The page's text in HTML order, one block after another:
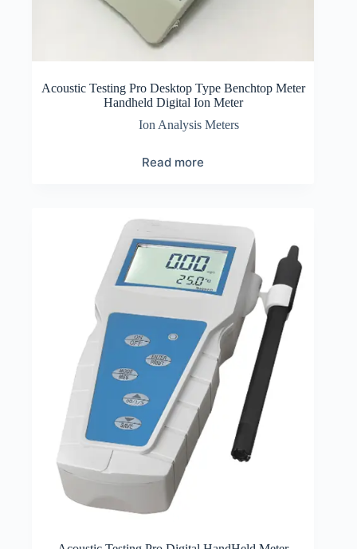
Acoustic Testing Pro Desktop Type Benchtop Meter
Handheld Digital Ion Meter
Ion Analysis Meters
Read more